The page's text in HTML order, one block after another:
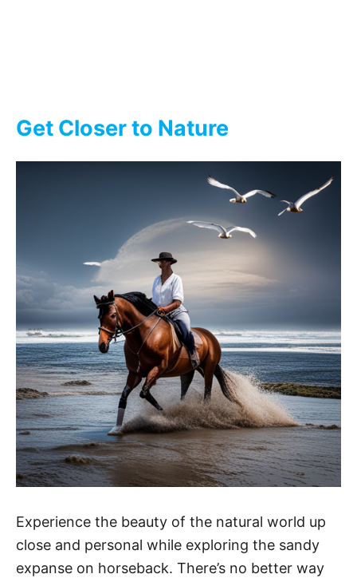
Get Closer to Nature
Experience the beauty of the natural world up
close and personal while exploring the sandy
expanse on horseback. There’s no better way